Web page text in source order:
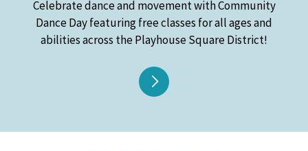
Celebrate dance and movement with Community
Dance Day featuring free classes for all ages and
abilities across the Playhouse Square District!